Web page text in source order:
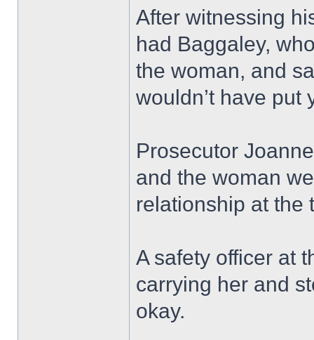
After witnessing
had Baggaley,
the woman, and
wouldn’t have put
Prosecutor
and the woman
relationship at the
A safety officer at
carrying her and
okay.